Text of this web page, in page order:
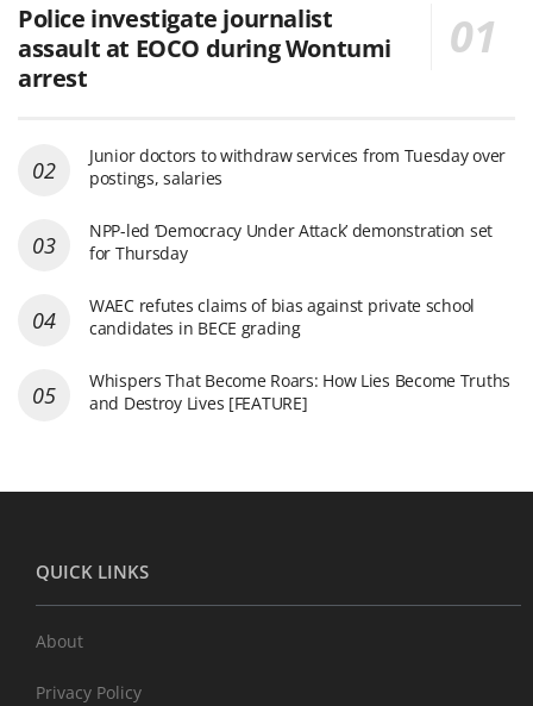
Police investigate journalist
assault at EOCO during Wontumi
arrest
Junior doctors to withdraw services from Tuesday over
postings, salaries
NPP-led ‘Democracy Under Attack’ demonstration set
for Thursday
WAEC refutes claims of bias against private school
candidates in BECE grading
Whispers That Become Roars: How Lies Become Truths
and Destroy Lives [FEATURE]
QUICK LINKS
About
Privacy Policy